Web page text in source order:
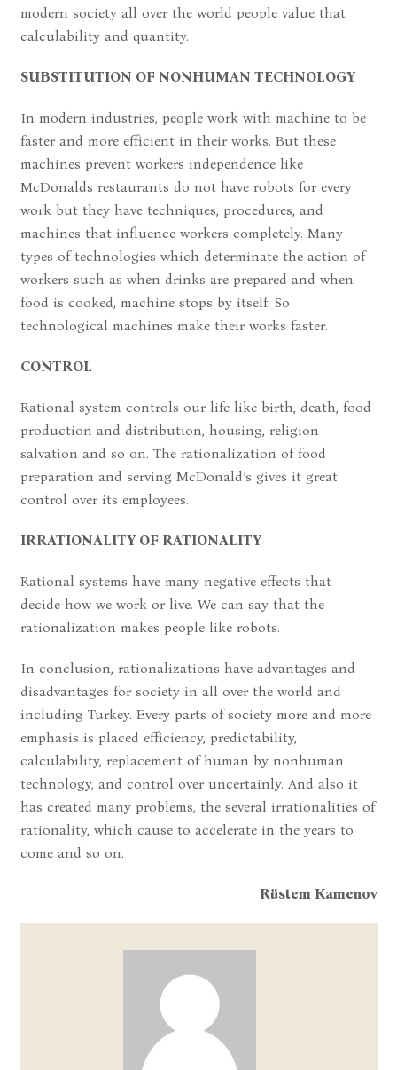
modern society all over the world people value that
calculability and quantity.
SUBSTITUTION OF NONHUMAN TECHNOLOGY
In modern industries, people work with machine to be
faster and more efficient in their works. But these
machines prevent workers independence like
McDonalds restaurants do not have robots for every
work but they have techniques, procedures, and
machines that influence workers completely. Many
types of technologies which determinate the action of
workers such as when drinks are prepared and when
food is cooked, machine stops by itself. So
technological machines make their works faster.
CONTROL
Rational system controls our life like birth, death, food
production and distribution, housing, religion
salvation and so on. The rationalization of food
preparation and serving McDonald’s gives it great
control over its employees.
IRRATIONALITY OF RATIONALITY
Rational systems have many negative effects that
decide how we work or live. We can say that the
rationalization makes people like robots.
In conclusion, rationalizations have advantages and
disadvantages for society in all over the world and
including Turkey. Every parts of society more and more
emphasis is placed efficiency, predictability,
calculability, replacement of human by nonhuman
technology, and control over uncertainly. And also it
has created many problems, the several irrationalities of
rationality, which cause to accelerate in the years to
come and so on.
Rüstem Kamenov